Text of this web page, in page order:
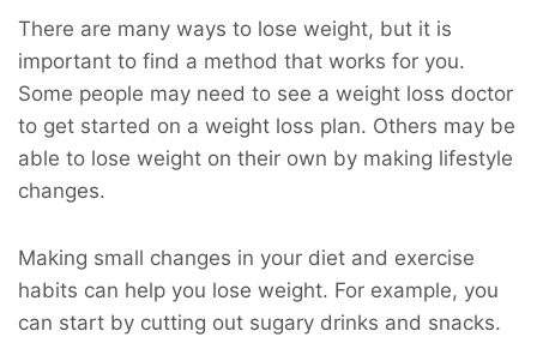
There are many ways to lose weight, but it is
important to find a method that works for you.
Some people may need to see a weight loss doctor
to get started on a weight loss plan. Others may be
able to lose weight on their own by making lifestyle
changes.
Making small changes in your diet and exercise
habits can help you lose weight. For example, you
can start by cutting out sugary drinks and snacks.